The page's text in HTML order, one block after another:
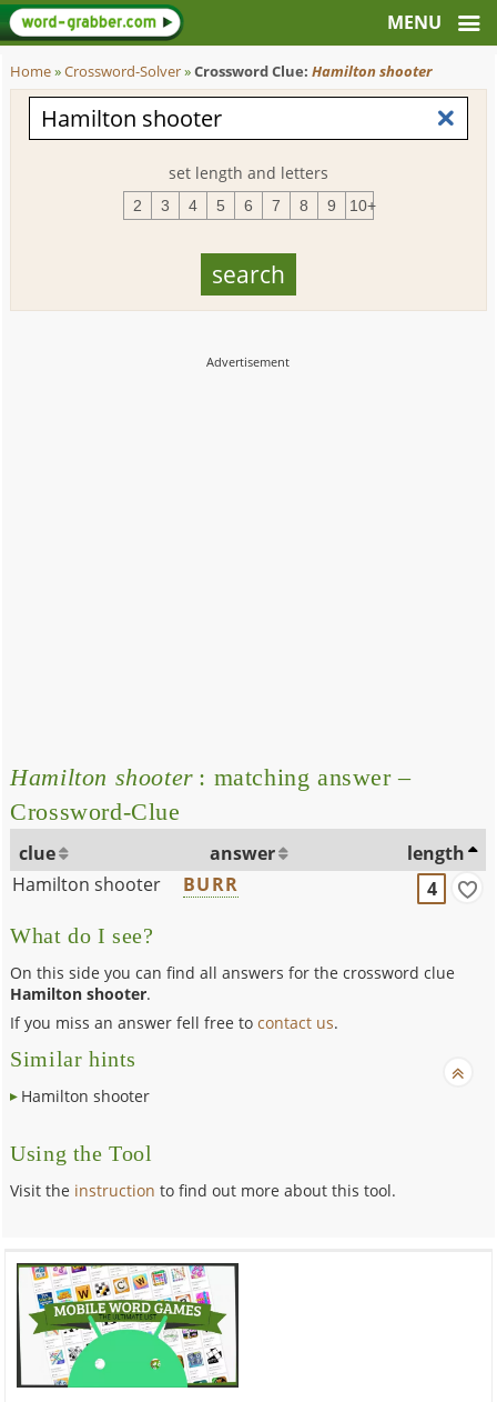
Home»Crossword-Solver»Crossword Clue:Hamilton shooter
set length and letters
2 3 4 5 6 7 8 9 10+
Hamilton shooter : matching answer –
Crossword-Clue
clue answer
length
Hamilton shooter
BURR 4
What do I see?
On this side you can find all answers for the crossword clue
Hamilton shooter.
If you miss an answer fell free tocontact us.
Similar hints
Hamilton shooter
Using the Tool
Visit the instruction to find out more about this tool.